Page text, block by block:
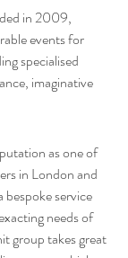
in 2009,
events for
specialised
imaginative
as one of
in London and
service
needs of
group takes great